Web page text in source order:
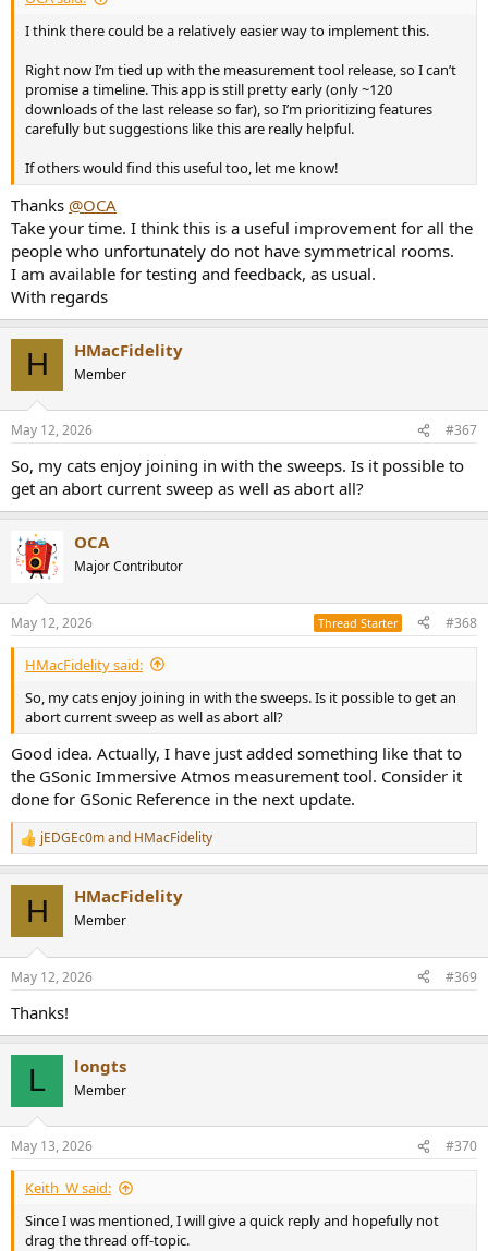
I think there could be a relatively easier way to implement this.
Right now I’m tied up with the measurement tool release, so I can’t
promise a timeline. This app is still pretty early (only ~120
downloads of the last release so far), so I’m prioritizing features
carefully but suggestions like this are really helpful.
If others would find this useful too, let me know!
Thanks @OCA
Take your time. I think this is a useful improvement for all the
people who unfortunately do not have symmetrical rooms.
I am available for testing and feedback, as usual.
With regards
H HMacFidelity
Member
May 12, 2026 #367
So, my cats enjoy joining in with the sweeps. Is it possible to
get an abort current sweep as well as abort all?
OCA
Major Contributor
May 12, 2026 Thread Starter #368
HMacFidelity said:
So, my cats enjoy joining in with the sweeps. Is it possible to get an
abort current sweep as well as abort all?
Good idea. Actually, I have just added something like that to
the GSonic Immersive Atmos measurement tool. Consider it
done for GSonic Reference in the next update.
R
e
s
jEDGEc0mand HMacFidelity
H HMacFidelity
Member
May 12, 2026 #369
Thanks!
L longts
Member
May 13, 2026 #370
Keith_W said:
Since I was mentioned, I will give a quick reply and hopefully not
drag the thread off-topic.